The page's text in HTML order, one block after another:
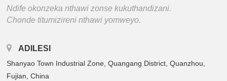
Ndife okonzeka nthawi zonse kukuthandizani.
Chonde titumizireni nthawi yomweyo.
ADILESI
Shanyao Town Industrial Zone, Quangang District, Quanzhou,
Fujian, China